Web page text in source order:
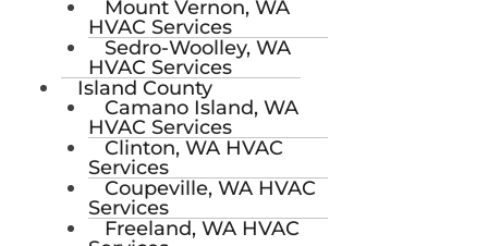
Mount Vernon, WA
HVAC Services
Sedro-Woolley, WA
HVAC Services
Island County
Camano Island, WA
HVAC Services
Clinton, WA HVAC
Services
Coupeville, WA HVAC
Services
Freeland, WA HVAC